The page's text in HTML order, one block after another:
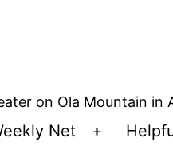
on Ola Mountain in
Net
Open